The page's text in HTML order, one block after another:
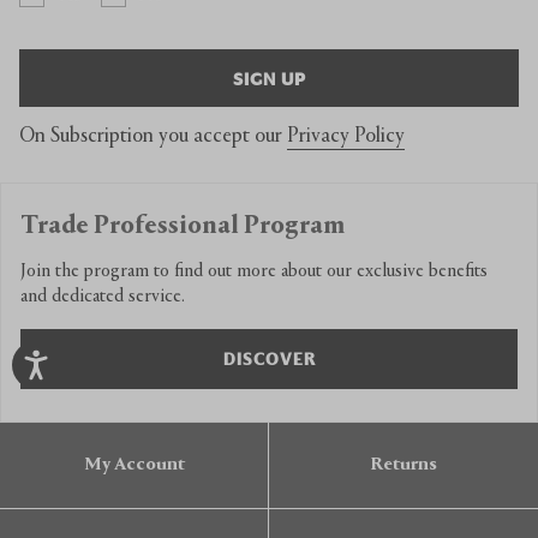
SIGN UP
On Subscription you accept our Privacy Policy
Trade Professional Program
Join the program to find out more about our exclusive benefits
and dedicated service.
DISCOVER
My Account Returns